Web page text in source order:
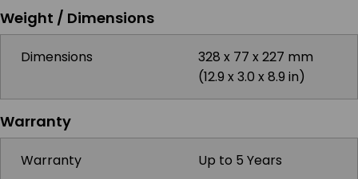
Weight / Dimensions
Dimensions
328 x 77 x 227 mm
(12.9 x 3.0 x 8.9 in)
Warranty
Warranty Up to 5 Years